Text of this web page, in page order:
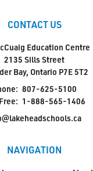
CONTACT US
Education Centre
2135 Sills Street
Bay, Ontario P7E 5T2
807-625-5100
1-888-565-1406
NAVIGATION